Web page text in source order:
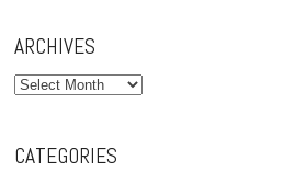
ARCHIVES
Archives
CATEGORIES